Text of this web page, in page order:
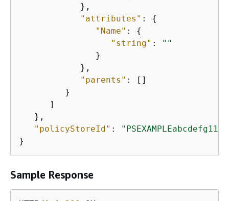
            },
"attributes" : {
"Name" : {
"string" :
""
               }
            },
"parents" : []
         }
      ]
   },
"policyStoreId" :
}
Sample Response